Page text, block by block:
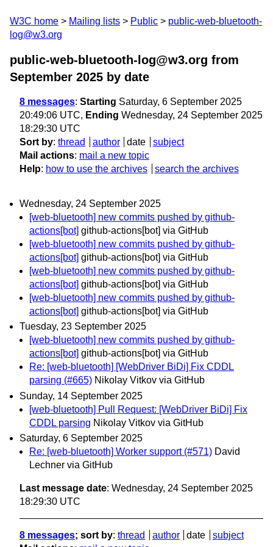
W3C home Mailing lists Public
public-web-bluetooth-
log@w3.org
public-web-bluetooth-log@w3.org from
September 2025 by date
8 messages: Starting Saturday, 6 September 2025
20:49:06 UTC, Ending Wednesday, 24 September 2025
18:29:30 UTC
Sort by: thread author date
subject
Mail actions: mail a new topic
Help: how to use the archives search the archives
Wednesday, 24 September 2025
[web-bluetooth] new commits pushed by github-
actions[bot] github-actions[bot] via GitHub
[web-bluetooth] new commits pushed by github-
actions[bot] github-actions[bot] via GitHub
[web-bluetooth] new commits pushed by github-
actions[bot] github-actions[bot] via GitHub
[web-bluetooth] new commits pushed by github-
actions[bot] github-actions[bot] via GitHub
Tuesday, 23 September 2025
[web-bluetooth] new commits pushed by github-
actions[bot] github-actions[bot] via GitHub
Re: [web-bluetooth] [WebDriver BiDi] Fix CDDL
parsing (#665) Nikolay Vitkov via GitHub
Sunday, 14 September 2025
[web-bluetooth] Pull Request: [WebDriver BiDi] Fix
CDDL parsing Nikolay Vitkov via GitHub
Saturday, 6 September 2025
Re: [web-bluetooth] Worker support (#571) David
Lechner via GitHub
Last message date: Wednesday, 24 September 2025
18:29:30 UTC
8 messages; sort by: thread author date
subject